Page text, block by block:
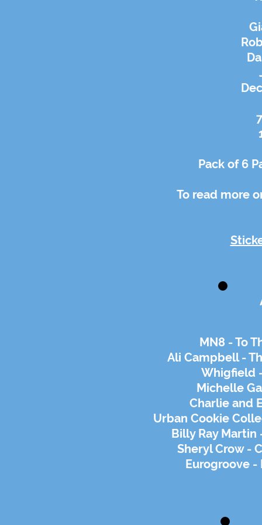
Pack of 6
To read more
MN8 - To
Ali Campbell -
Whigfield
Michelle
Charlie and
Urban Cookie
Billy Ray Martin
Sheryl Crow -
Eurogroove -